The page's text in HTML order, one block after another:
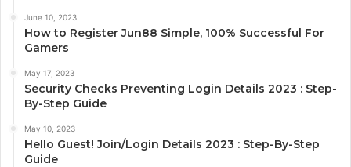
June 10, 2023
How to Register Jun88 Simple, 100% Successful For
Gamers
May 17, 2023
Security Checks Preventing Login Details 2023 : Step-
By-Step Guide
May 10, 2023
Hello Guest! Join/Login Details 2023 : Step-By-Step
Guide